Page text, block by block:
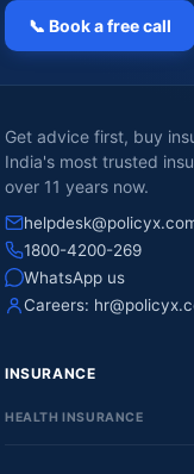
📞 Book a free call
Get advice first, buy
India's most trusted
over 11 years now.
1800-4200-269
WhatsApp us
Careers:
INSURANCE
HEALTH INSURANCE